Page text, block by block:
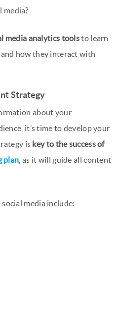
media?
media analytics toolsto learn
how they interact with
Strategy
about your
it’s time to develop your
is key to the success of
plan , as it will guide all content
media include: